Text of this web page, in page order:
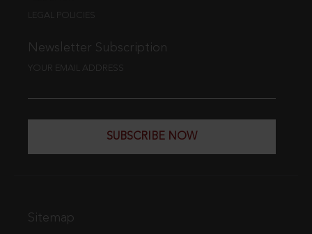
LEGAL POLICIES
Newsletter Subscription
YOUR EMAIL ADDRESS
SUBSCRIBE NOW
Sitemap